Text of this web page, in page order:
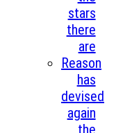
stars
there
are
Reason
has
devised
again